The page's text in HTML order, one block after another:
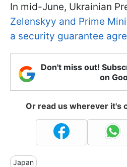
In mid-June, Ukrainian
Zelenskyy and Prime
a security guarantee
Don't miss out!
on
Or read us wherever it's
Japan